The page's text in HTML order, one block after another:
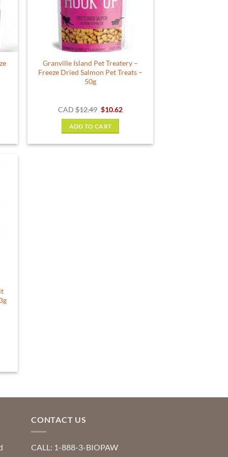
be
chosen
on
the
product
page
Granville Island Pet Treatery –
Freeze Dried Salmon Pet Treats –
50g
CAD $12.49 Original
was:
$12.49.
$10.62Current
ADD TO CART
CONTACT US
CALL: 1-888-3-BIOPAW